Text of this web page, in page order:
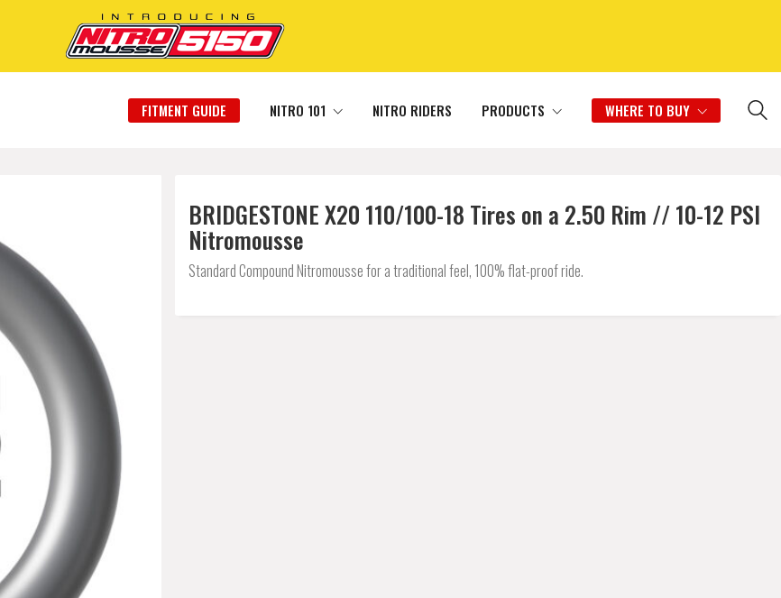
FITMENT GUIDE NITRO 101 NITRO RIDERS PRODUCTS WHERE TO BUY
BRIDGESTONE X20 110/100-18 Tires on a 2.50 Rim // 10-12 PSI
Nitromousse
Standard Compound Nitromousse for a traditional feel, 100% flat-proof ride.